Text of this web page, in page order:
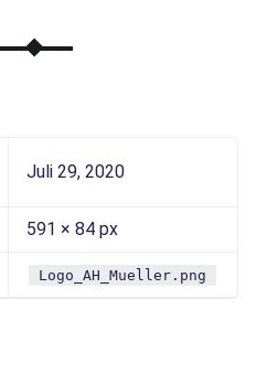
Juli 29, 2020
591 × 84 px
Logo_AH_Mueller.png